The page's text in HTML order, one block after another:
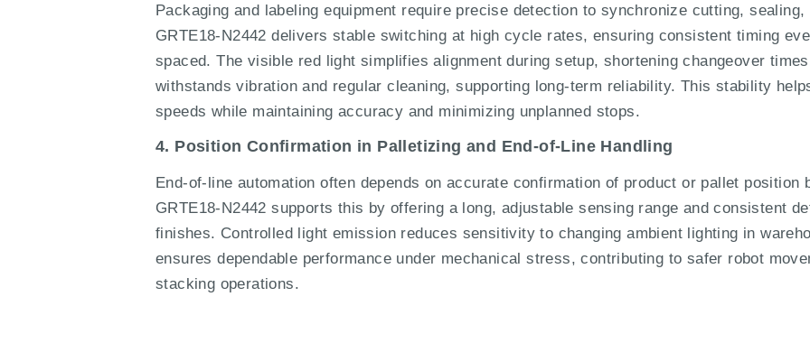
Packaging and labeling equipment require precise detection to synchronize cutting,
GRTE18-N2442 delivers stable switching at high cycle rates, ensuring consistent timing
spaced. The visible red light simplifies alignment during setup, shortening changeover
withstands vibration and regular cleaning, supporting long-term reliability. This stability
speeds while maintaining accuracy and minimizing unplanned stops.
4. Position Confirmation in Palletizing and End-of-Line Handling
End-of-line automation often depends on accurate confirmation of product or pallet position
GRTE18-N2442 supports this by offering a long, adjustable sensing range and consistent
finishes. Controlled light emission reduces sensitivity to changing ambient lighting in
ensures dependable performance under mechanical stress, contributing to safer robot
stacking operations.